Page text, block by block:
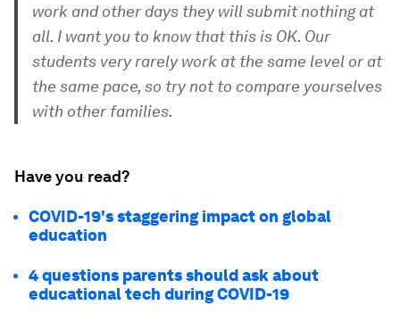
work and other days they will submit nothing at
all. I want you to know that this is OK. Our
students very rarely work at the same level or at
the same pace, so try not to compare yourselves
with other families.
Have you read?
COVID-19's staggering impact on global
education
4 questions parents should ask about
educational tech during COVID-19